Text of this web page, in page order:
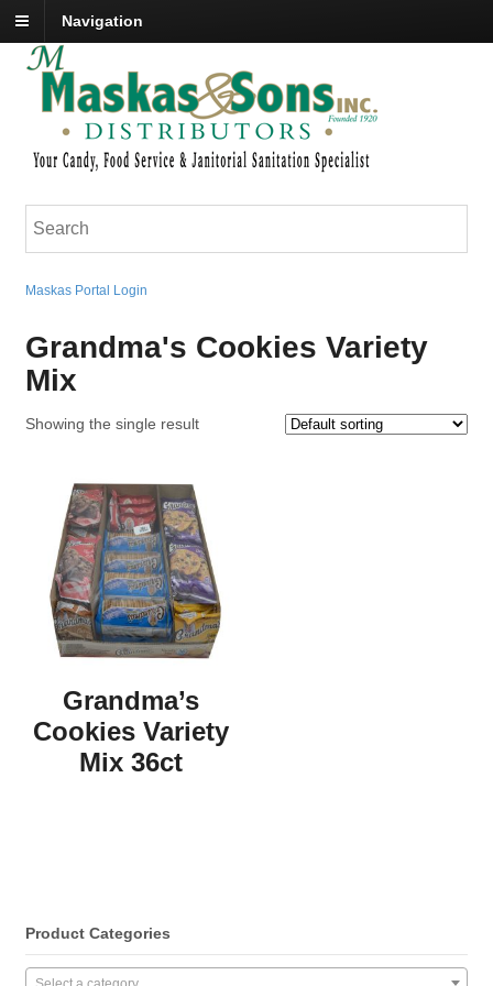
Navigation
Maskas Portal Login
Grandma's Cookies Variety
Mix
Showing the single result
Grandma’s
Cookies Variety
Mix 36ct
Product Categories